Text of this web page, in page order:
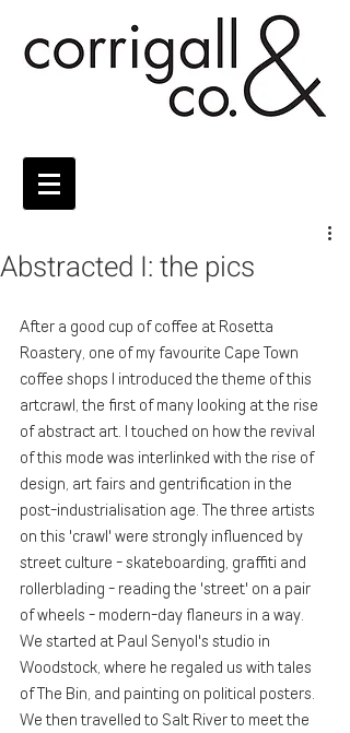
Abstracted I: the pics
After a good cup of coffee at Rosetta
Roastery, one of my favourite Cape Town
coffee shops I introduced the theme of this
artcrawl, the first of many looking at the rise
of abstract art. I touched on how the revival
of this mode was interlinked with the rise of
design, art fairs and gentrification in the
post-industrialisation age. The three artists
on this 'crawl' were strongly influenced by
street culture - skateboarding, graffiti and
rollerblading - reading the 'street' on a pair
of wheels - modern-day flaneurs in a way.
We started at Paul Senyol's studio in
Woodstock, where he regaled us with tales
of The Bin, and painting on political posters.
We then travelled to Salt River to meet the